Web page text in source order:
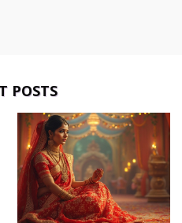
POSTS